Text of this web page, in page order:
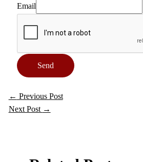
Email
Send
← Previous Post
Next Post →